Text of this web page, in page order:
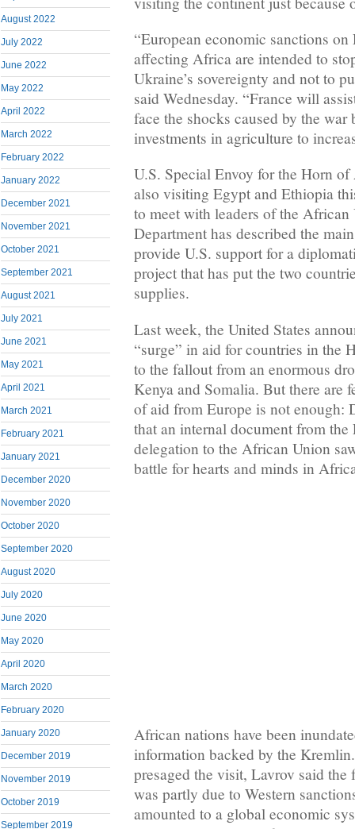
August 2022
July 2022
June 2022
May 2022
April 2022
March 2022
February 2022
January 2022
December 2021
November 2021
October 2021
September 2021
August 2021
July 2021
June 2021
May 2021
April 2021
March 2021
February 2021
January 2021
December 2020
November 2020
October 2020
September 2020
August 2020
July 2020
June 2020
May 2020
April 2020
March 2020
February 2020
January 2020
December 2019
November 2019
October 2019
September 2019
“European economic sanctions on
affecting Africa are intended to
Ukraine’s sovereignty and not to
said Wednesday. “France will
face the shocks caused by the
investments in agriculture to
U.S. Special Envoy for the Horn
also visiting Egypt and Ethiopia
to meet with leaders of the African
Department has described the
provide U.S. support for a
project that has put the two
supplies.
Last week, the United States
“surge” in aid for countries in the
to the fallout from an enormous
Kenya and Somalia. But there are
of aid from Europe is not enough:
that an internal document from the
delegation to the African Union
battle for hearts and minds in
African nations have been
information backed by the
presaged the visit, Lavrov said
was partly due to Western
amounted to a global economic